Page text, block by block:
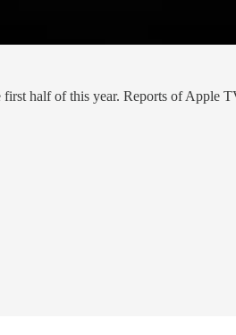
half of this year. Reports of Apple